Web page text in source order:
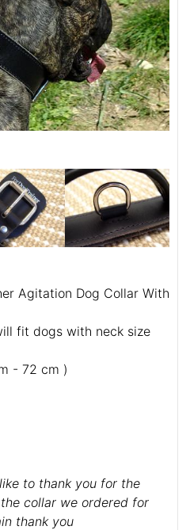
Agitation Dog Collar With
fit dogs with neck size
- 72 cm )
to thank you for the
collar we ordered for
thank you